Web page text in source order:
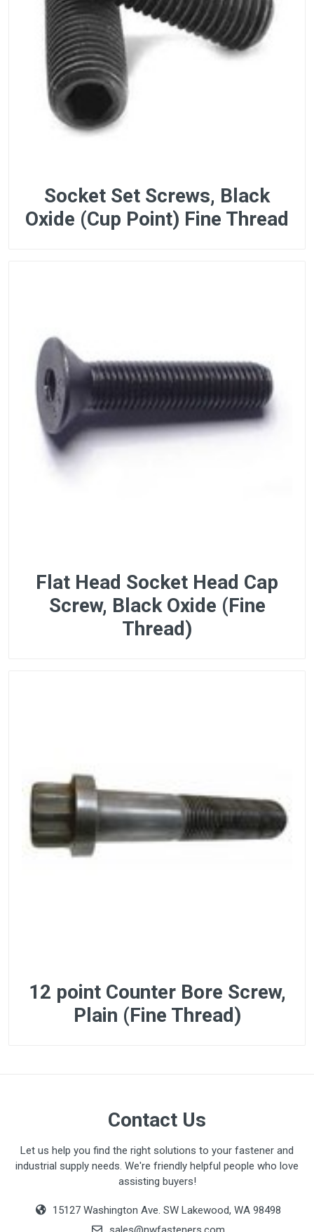
Socket Set Screws, Black
Oxide (Cup Point) Fine Thread
Flat Head Socket Head Cap
Screw, Black Oxide (Fine
Thread)
12 point Counter Bore Screw,
Plain (Fine Thread)
Contact Us
Let us help you find the right solutions to your fastener and
industrial supply needs. We're friendly helpful people who love
assisting buyers!
15127 Washington Ave. SW Lakewood, WA 98498